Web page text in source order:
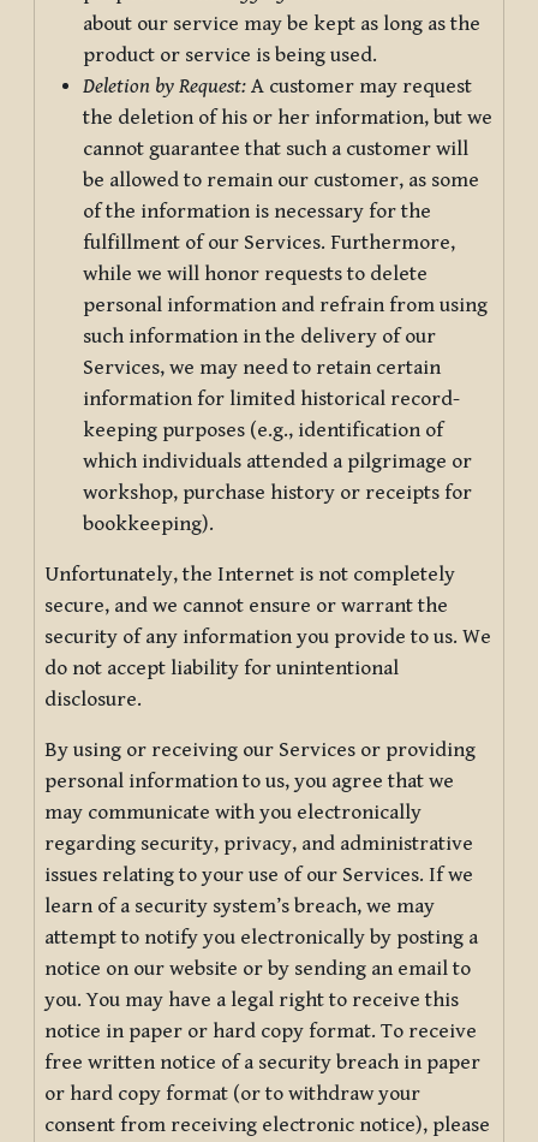
about our service may be kept as long as the
product or service is being used.
Deletion by Request: A customer may request
the deletion of his or her information, but we
cannot guarantee that such a customer will
be allowed to remain our customer, as some
of the information is necessary for the
fulfillment of our Services. Furthermore,
while we will honor requests to delete
personal information and refrain from using
such information in the delivery of our
Services, we may need to retain certain
information for limited historical record-
keeping purposes (e.g., identification of
which individuals attended a pilgrimage or
workshop, purchase history or receipts for
bookkeeping).
Unfortunately, the Internet is not completely
secure, and we cannot ensure or warrant the
security of any information you provide to us. We
do not accept liability for unintentional
disclosure.
By using or receiving our Services or providing
personal information to us, you agree that we
may communicate with you electronically
regarding security, privacy, and administrative
issues relating to your use of our Services. If we
learn of a security system’s breach, we may
attempt to notify you electronically by posting a
notice on our website or by sending an email to
you. You may have a legal right to receive this
notice in paper or hard copy format. To receive
free written notice of a security breach in paper
or hard copy format (or to withdraw your
consent from receiving electronic notice), please